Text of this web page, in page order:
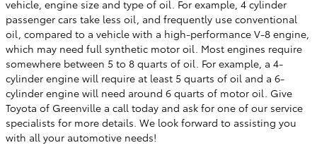
vehicle, engine size and type of oil. For example, 4 cylinder
passenger cars take less oil, and frequently use conventional
oil, compared to a vehicle with a high-performance V-8 engine,
which may need full synthetic motor oil. Most engines require
somewhere between 5 to 8 quarts of oil. For example, a 4-
cylinder engine will require at least 5 quarts of oil and a 6-
cylinder engine will need around 6 quarts of motor oil. Give
Toyota of Greenville a call today and ask for one of our service
specialists for more details. We look forward to assisting you
with all your automotive needs!